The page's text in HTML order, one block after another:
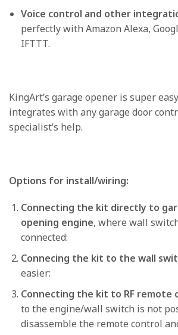
Voice control and other
perfectly with Amazon Alexa,
IFTTT.
KingArt’s garage opener is super
integrates with any garage door
specialist’s help.
Options for install/wiring:
Connecting the kit directly to
opening engine, where wall
connected:
Connecing the kit to the wall
easier:
Connecting the kit to RF remote
to the engine/wall switch is not
disassemble the remote control